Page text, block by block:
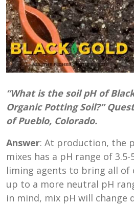
“What is the soil pH of
Organic Potting Soil?”
of Pueblo, Colorado.
Answer: At production, the
mixes has a pH range of
liming agents to bring all
up to a more neutral pH
in mind, mix pH will change